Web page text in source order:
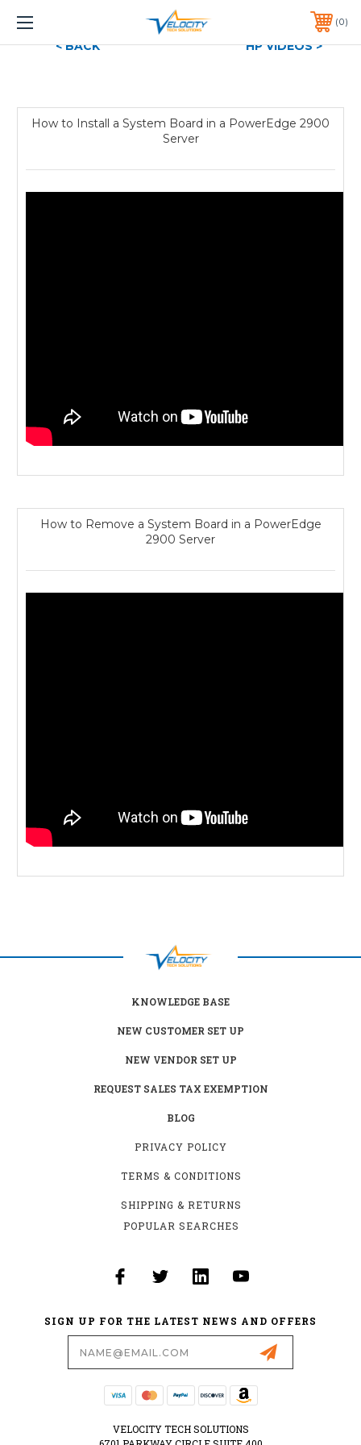
1 YEAR WARRANTY INCLUDED ALL PRODUCTS*
PHONE:651-633-0095 0
< BACK HP VIDEOS >
How to Install a System Board in a PowerEdge 2900
Server
How to Remove a System Board in a PowerEdge
2900 Server
KNOWLEDGE BASE
NEW CUSTOMER SET UP
NEW VENDOR SET UP
REQUEST SALES TAX EXEMPTION
BLOG
PRIVACY POLICY
TERMS & CONDITIONS
SHIPPING & RETURNS
POPULAR SEARCHES
SIGN UP FOR THE LATEST NEWS AND OFFERS
VELOCITY TECH SOLUTIONS